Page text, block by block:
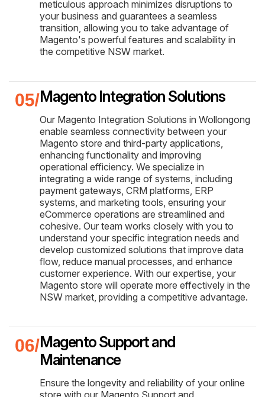
meticulous approach minimizes disruptions to
your business and guarantees a seamless
transition, allowing you to take advantage of
Magento's powerful features and scalability in
the competitive NSW market.
Magento Integration Solutions
Our Magento Integration Solutions in Wollongong
enable seamless connectivity between your
Magento store and third-party applications,
enhancing functionality and improving
operational efficiency. We specialize in
integrating a wide range of systems, including
payment gateways, CRM platforms, ERP
systems, and marketing tools, ensuring your
eCommerce operations are streamlined and
cohesive. Our team works closely with you to
understand your specific integration needs and
develop customized solutions that improve data
flow, reduce manual processes, and enhance
customer experience. With our expertise, your
Magento store will operate more effectively in the
NSW market, providing a competitive advantage.
Magento Support and
Maintenance
Ensure the longevity and reliability of your online
store with our Magento Support and